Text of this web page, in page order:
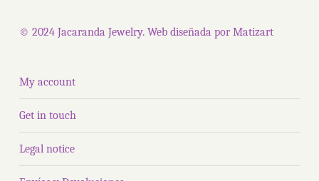
© 2024 Jacaranda Jewelry. Web diseñada porMatizart
My account
Get in touch
Legal notice